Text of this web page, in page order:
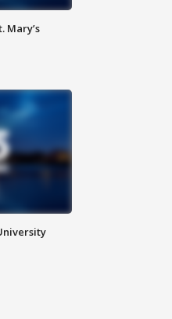
Mary’s